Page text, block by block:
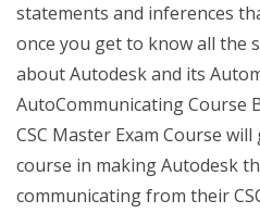
statements and inferences
once you get to know all the
about Autodesk and its
AutoCommunicating Course
CSC Master Exam Course
course in making Autodesk
communicating from their